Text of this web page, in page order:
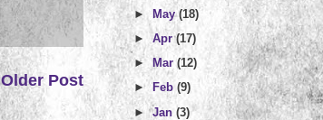
Older Post
►May(18)
►Apr(17)
► Mar(12)
►Feb(9)
►Jan(3)